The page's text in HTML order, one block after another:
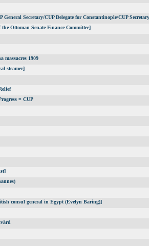
Secretary/CUP Delegate for Constantinople/CUP
Ottoman Senate Finance Committee]
massacres 1909
steamer]
= CUP
consul general in Egypt (Evelyn Baring)]